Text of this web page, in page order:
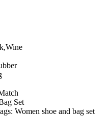
Set
Women shoe and bag set